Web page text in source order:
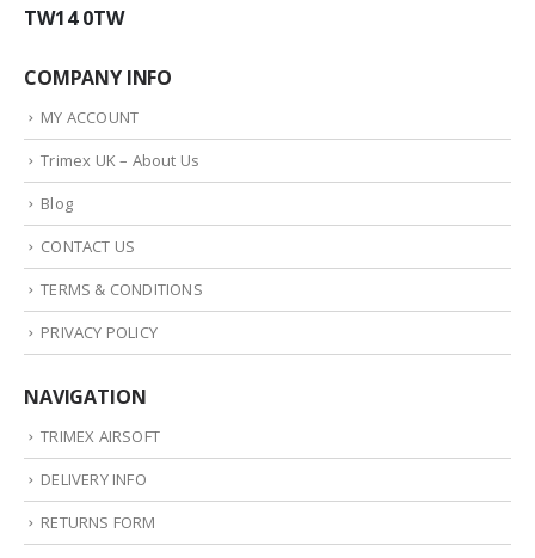
TW14 0TW
COMPANY INFO
MY ACCOUNT
Trimex UK – About Us
Blog
CONTACT US
TERMS & CONDITIONS
PRIVACY POLICY
NAVIGATION
TRIMEX AIRSOFT
DELIVERY INFO
RETURNS FORM